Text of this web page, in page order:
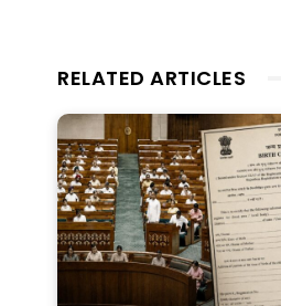
RELATED ARTICLES